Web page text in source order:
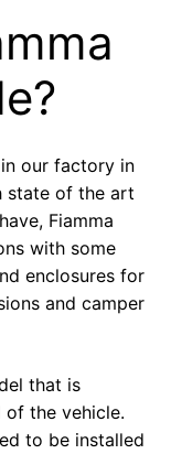
our factory in
state of the art
Fiamma
with some
enclosures for
and camper
that is
the vehicle.
to be installed